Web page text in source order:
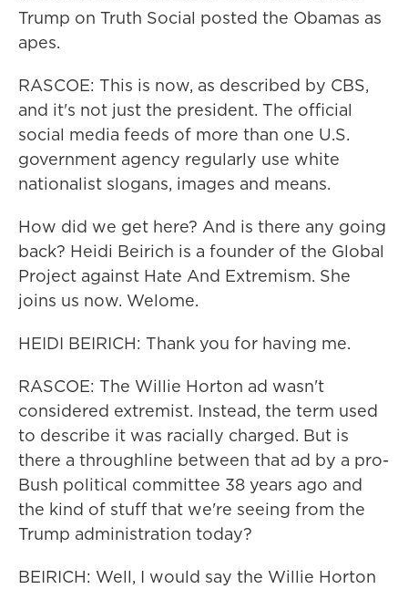
Trump on Truth Social posted the Obamas as
apes.
RASCOE: This is now, as described by CBS,
and it's not just the president. The official
social media feeds of more than one U.S.
government agency regularly use white
nationalist slogans, images and means.
How did we get here? And is there any going
back? Heidi Beirich is a founder of the Global
Project against Hate And Extremism. She
joins us now. Welome.
HEIDI BEIRICH: Thank you for having me.
RASCOE: The Willie Horton ad wasn't
considered extremist. Instead, the term used
to describe it was racially charged. But is
there a throughline between that ad by a pro-
Bush political committee 38 years ago and
the kind of stuff that we're seeing from the
Trump administration today?
BEIRICH: Well, I would say the Willie Horton